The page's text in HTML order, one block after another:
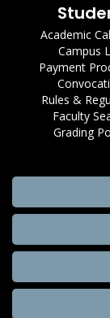
Academic
Campus
Payment
Rules &
Faculty
Grading